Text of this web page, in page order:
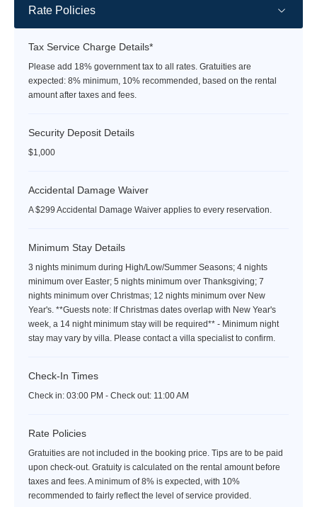
Rate Policies
Tax Service Charge Details*
Please add 18% government tax to all rates. Gratuities are
expected: 8% minimum, 10% recommended, based on the rental
amount after taxes and fees.
Security Deposit Details
$1,000
Accidental Damage Waiver
A $299 Accidental Damage Waiver applies to every reservation.
Minimum Stay Details
3 nights minimum during High/Low/Summer Seasons; 4 nights
minimum over Easter; 5 nights minimum over Thanksgiving; 7
nights minimum over Christmas; 12 nights minimum over New
Year's. **Guests note: If Christmas dates overlap with New Year's
week, a 14 night minimum stay will be required** - Minimum night
stay may vary by villa. Please contact a villa specialist to confirm.
Check-In Times
Check in: 03:00 PM - Check out: 11:00 AM
Rate Policies
Gratuities are not included in the booking price. Tips are to be paid
upon check-out. Gratuity is calculated on the rental amount before
taxes and fees. A minimum of 8% is expected, with 10%
recommended to fairly reflect the level of service provided.